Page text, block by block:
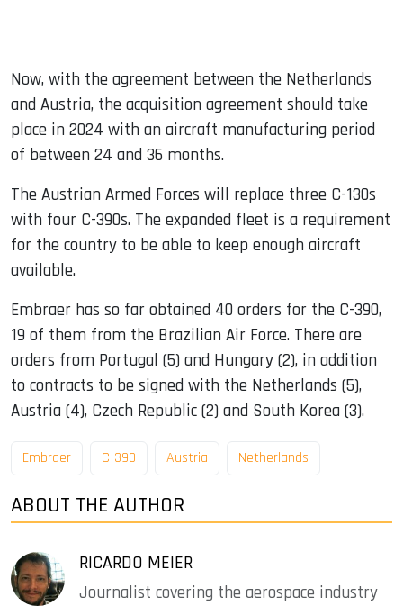
Now, with the agreement between the Netherlands
and Austria, the acquisition agreement should take
place in 2024 with an aircraft manufacturing period
of between 24 and 36 months.
The Austrian Armed Forces will replace three C-130s
with four C-390s. The expanded fleet is a requirement
for the country to be able to keep enough aircraft
available.
Embraer has so far obtained 40 orders for the C-390,
19 of them from the Brazilian Air Force. There are
orders from Portugal (5) and Hungary (2), in addition
to contracts to be signed with the Netherlands (5),
Austria (4), Czech Republic (2) and South Korea (3).
Embraer C-390 Austria Netherlands
ABOUT THE AUTHOR
RICARDO MEIER
Journalist covering the aerospace industry